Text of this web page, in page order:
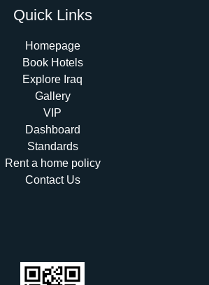
Quick Links
Homepage
Book Hotels
Explore Iraq
Gallery
VIP
Dashboard
Standards
Rent a home policy
Contact Us